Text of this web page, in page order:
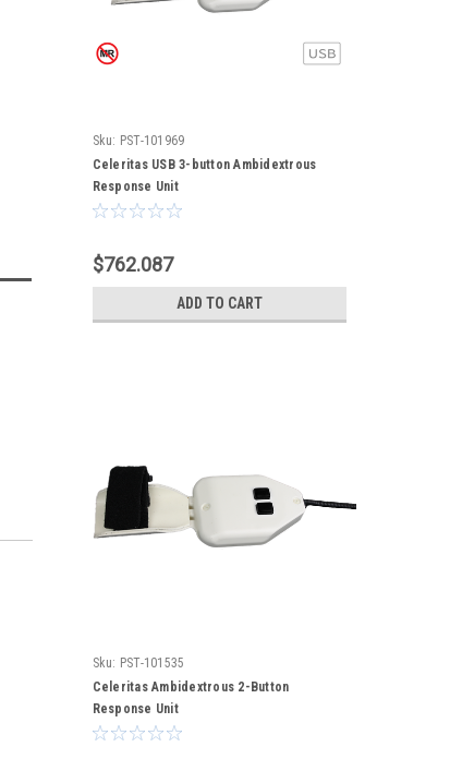
Sku: PST-101969
Celeritas USB 3-button Ambidextrous
Response Unit
$762.087
ADD TO CART
Sku: PST-101535
Celeritas Ambidextrous 2-Button
Response Unit